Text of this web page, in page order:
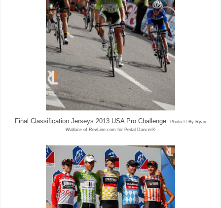
Final Classification Jerseys 2013 USA Pro Challenge. Photo © By Ryan
Wallace of RevLine.com for Pedal Dancer®